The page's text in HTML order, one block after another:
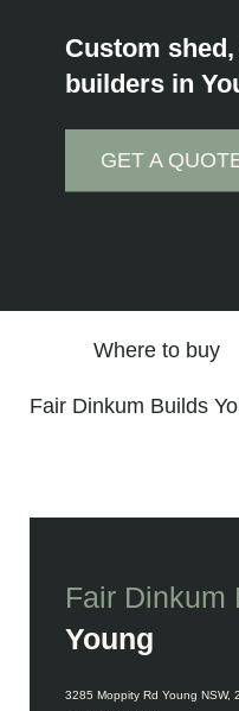
Custom
builders in
GET A
Where to buy
Fair Dinkum Builds
Fair Dinkum
Young
Contact Details
3285 Moppity Rd Young NSW,